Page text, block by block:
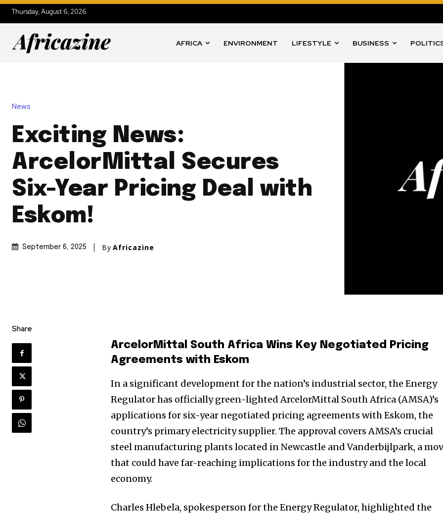
Thursday, August 6, 2026
AFRICA ENVIRONMENT LIFESTYLE BUSINESS
News
Exciting News:
ArcelorMittal Secures
Six-Year Pricing Deal with
Eskom!
September 6, 2025 By Africazine
Share
ArcelorMittal South Africa Wins Key Negotiated Pricing
Agreements with Eskom
In a significant development for the nation’s industrial sector, the Energy
Regulator has officially green-lighted ArcelorMittal South Africa (AMSA)’s
applications for six-year negotiated pricing agreements with Eskom, the
country’s primary electricity supplier. The approval covers AMSA’s crucial
steel manufacturing plants located in Newcastle and Vanderbijlpark, a
that could have far-reaching implications for the industry and the local
economy.
Charles Hlebela, spokesperson for the Energy Regulator, highlighted the